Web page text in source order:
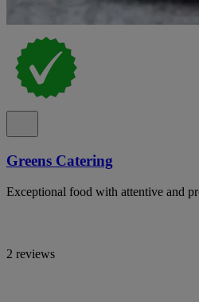
Greens Catering
Exceptional food with attentive and
2 reviews